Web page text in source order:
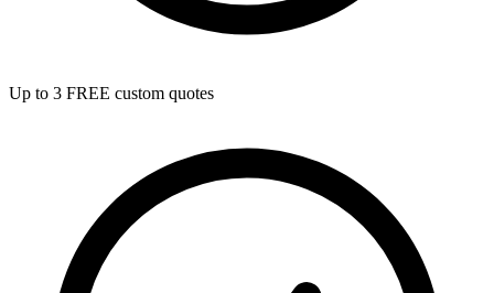
Up to 3 FREE custom quotes